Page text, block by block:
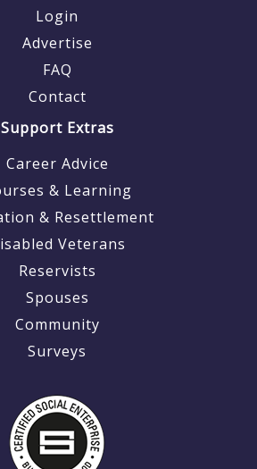
Login
Advertise
FAQ
Contact
Support Extras
Career Advice
& Learning
& Resettlement
Veterans
Reservists
Spouses
Community
Surveys